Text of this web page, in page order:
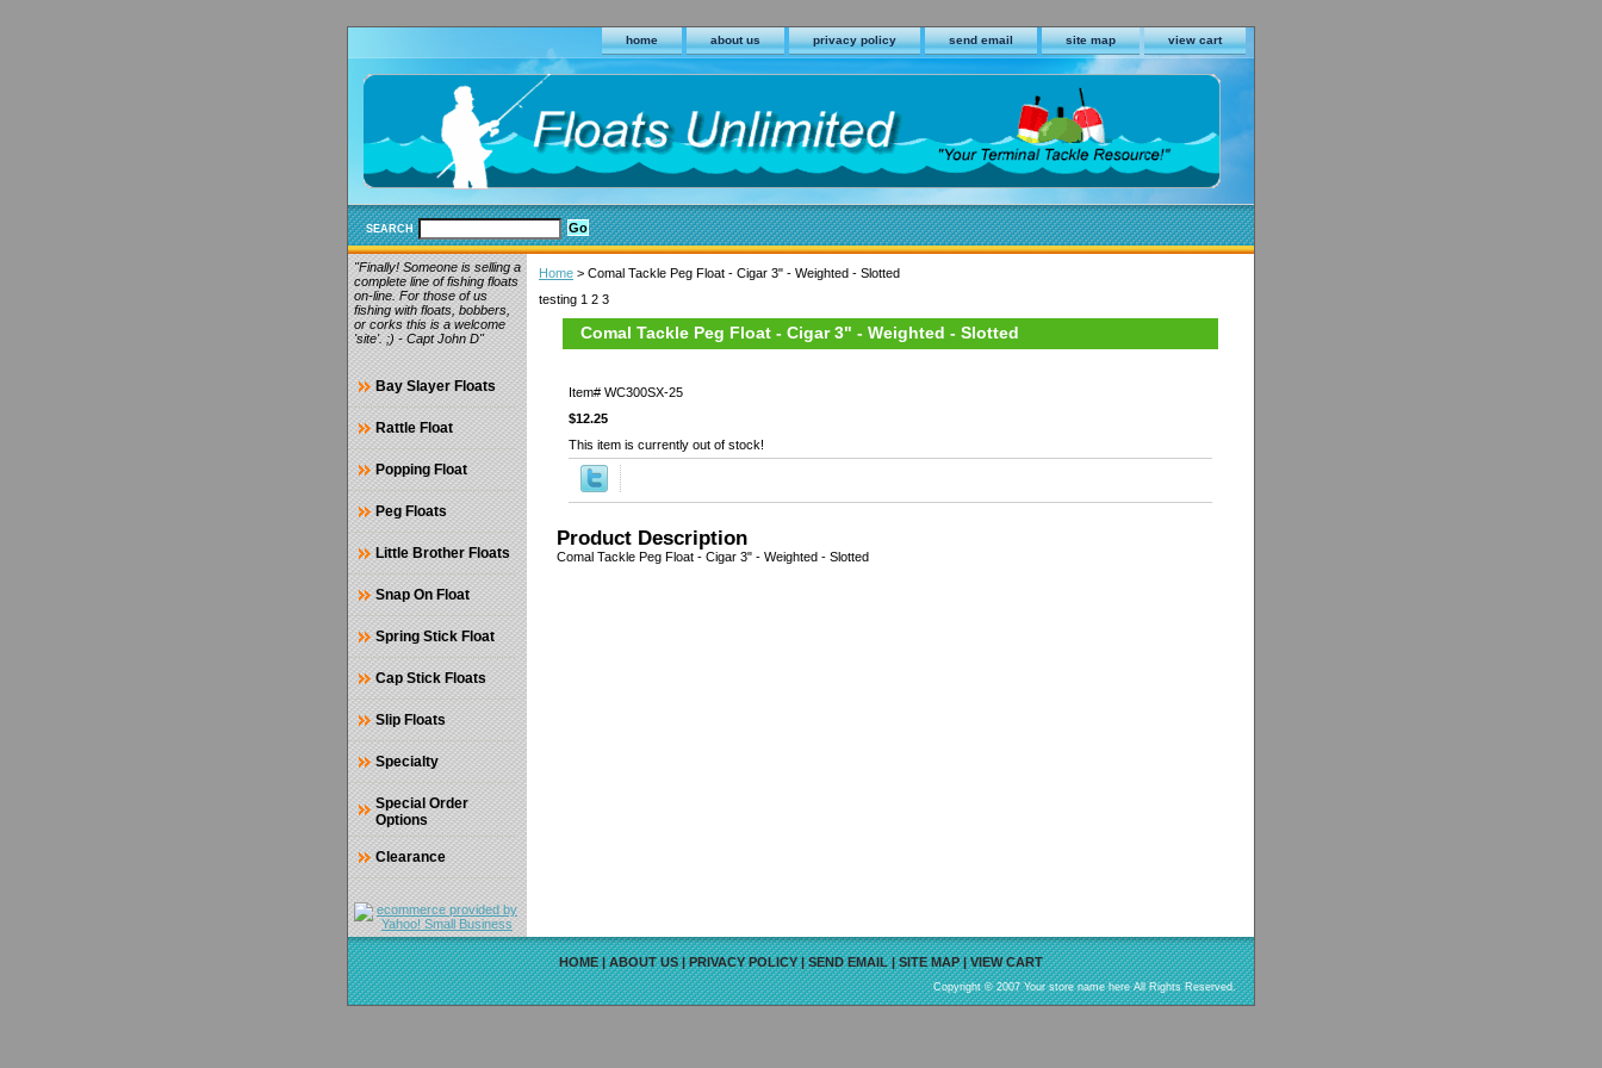
home about us privacy policy send email site map view cart
SEARCH
Home > Comal Tackle Peg Float - Cigar 3" - Weighted - Slotted
testing 1 2 3
Comal Tackle Peg Float - Cigar 3" - Weighted - Slotted
Item# WC300SX-25
$12.25
This item is currently out of stock!
Product Description
Comal Tackle Peg Float - Cigar 3" - Weighted - Slotted
"Finally! Someone is selling a
complete line of fishing floats
on-line. For those of us
fishing with floats, bobbers,
or corks this is a welcome
'site'. ;) - Capt John D"
Bay Slayer Floats
Rattle Float
Popping Float
Peg Floats
Little Brother Floats
Snap On Float
Spring Stick Float
Cap Stick Floats
Slip Floats
Specialty
Special Order
Options
Clearance
HOME|ABOUT US|PRIVACY POLICY|SEND EMAIL|SITE MAP|VIEW CART
Copyright © 2007 Your store name here All Rights Reserved.